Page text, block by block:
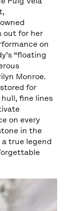
out for her
on
“floating
Monroe.
for
fine lines
on every
in the
true legend